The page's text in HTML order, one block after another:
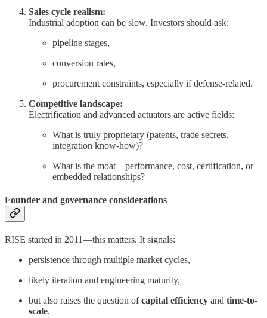
Sales cycle realism:
Industrial adoption can be slow. Investors should ask:
pipeline stages,
conversion rates,
procurement constraints, especially if defense-related.
Competitive landscape:
Electrification and advanced actuators are active fields:
What is truly proprietary (patents, trade secrets,
integration know-how)?
What is the moat—performance, cost, certification, or
embedded relationships?
Founder and governance considerations
RISE started in 2011—this matters. It signals:
persistence through multiple market cycles,
likely iteration and engineering maturity,
but also raises the question ofcapital efficiency and time-to-
scale.